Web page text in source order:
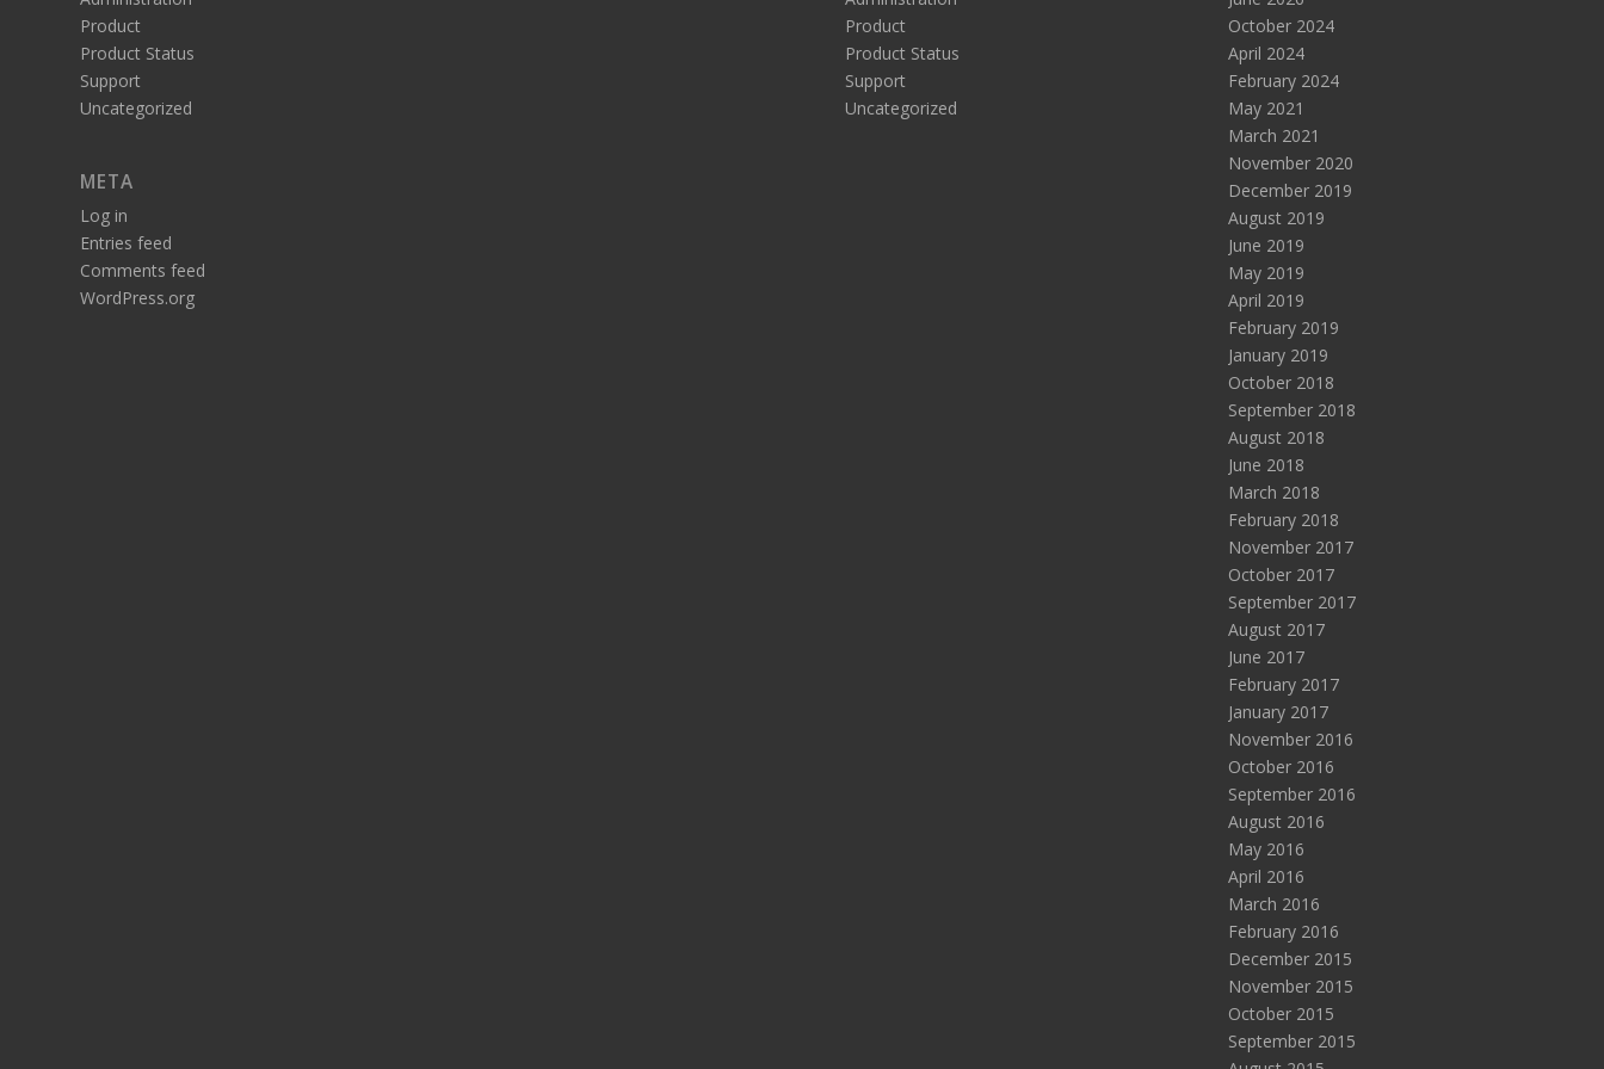
Product
Product Status
Support
Uncategorized
META
Log in
Entries feed
Comments feed
WordPress.org
Product
Product Status
Support
Uncategorized
October 2024
April 2024
February 2024
May 2021
March 2021
November 2020
December 2019
August 2019
June 2019
May 2019
April 2019
February 2019
January 2019
October 2018
September 2018
August 2018
June 2018
March 2018
February 2018
November 2017
October 2017
September 2017
August 2017
June 2017
February 2017
January 2017
November 2016
October 2016
September 2016
August 2016
May 2016
April 2016
March 2016
February 2016
December 2015
November 2015
October 2015
September 2015